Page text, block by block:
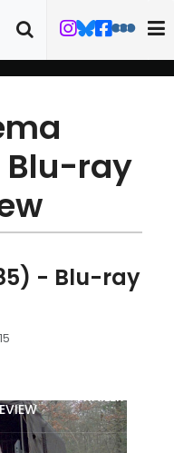
Blu-ray
- Blu-ray
TRAILER